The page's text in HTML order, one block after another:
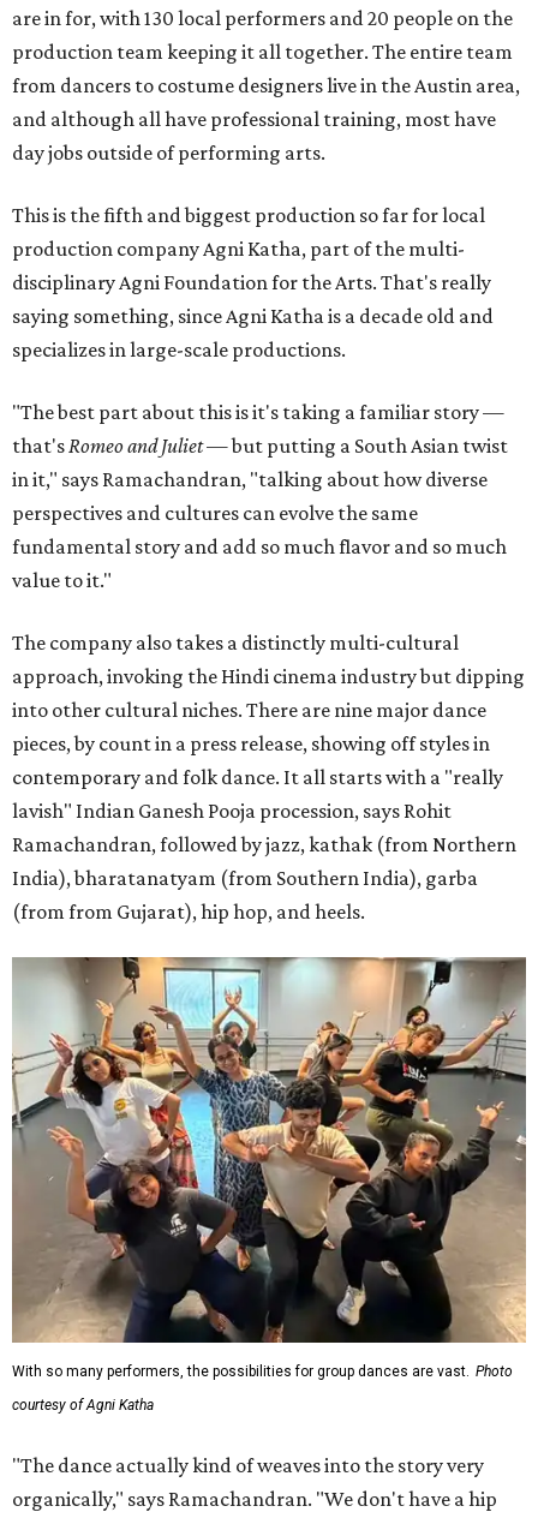
are in for, with 130 local performers and 20 people on the
production team keeping it all together. The entire team
from dancers to costume designers live in the Austin area,
and although all have professional training, most have
day jobs outside of performing arts.
This is the fifth and biggest production so far for local
production company Agni Katha, part of the multi-
disciplinary Agni Foundation for the Arts. That's really
saying something, since Agni Katha is a decade old and
specializes in large-scale productions.
"The best part about this is it's taking a familiar story —
that's Romeo and Juliet— but putting a South Asian twist
in it," says Ramachandran, "talking about how diverse
perspectives and cultures can evolve the same
fundamental story and add so much flavor and so much
value to it."
The company also takes a distinctly multi-cultural
approach, invoking the Hindi cinema industry but dipping
into other cultural niches. There are nine major dance
pieces, by count in a press release, showing off styles in
contemporary and folk dance. It all starts with a "really
lavish" Indian Ganesh Pooja procession, says Rohit
Ramachandran, followed by jazz, kathak (from Northern
India), bharatanatyam (from Southern India), garba
(from from Gujarat), hip hop, and heels.
With so many performers, the possibilities for group dances are vast. Photo
courtesy of Agni Katha
"The dance actually kind of weaves into the story very
organically," says Ramachandran. "We don't have a hip